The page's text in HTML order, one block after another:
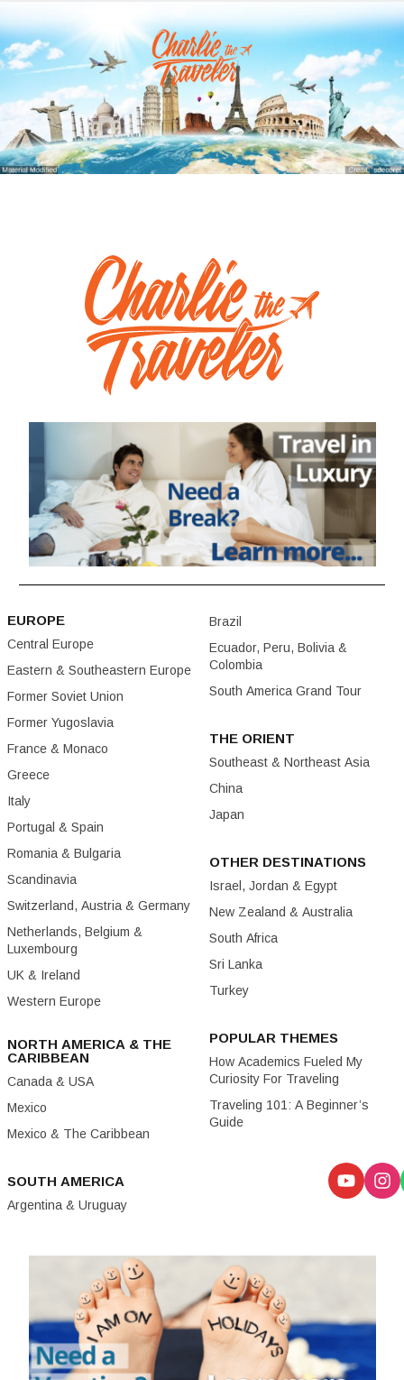
EUROPE
Central Europe
Eastern & Southeastern Europe
Former Soviet Union
Former Yugoslavia
France & Monaco
Greece
Italy
Portugal & Spain
Romania & Bulgaria
Scandinavia
Switzerland, Austria & Germany
Netherlands, Belgium &
Luxembourg
UK & Ireland
Western Europe
NORTH AMERICA & THE
CARIBBEAN
Canada & USA
Mexico
Mexico & The Caribbean
SOUTH AMERICA
Argentina & Uruguay
Brazil
Ecuador, Peru, Bolivia &
Colombia
South America Grand Tour
THE ORIENT
Southeast & Northeast Asia
China
Japan
OTHER DESTINATIONS
Israel, Jordan & Egypt
New Zealand & Australia
South Africa
Sri Lanka
Turkey
POPULAR THEMES
How Academics Fueled My
Curiosity For Traveling
Traveling 101: A Beginner’s
Guide